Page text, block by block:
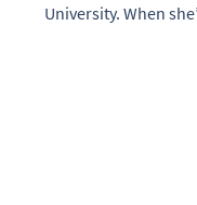
University. When